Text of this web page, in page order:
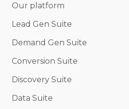
Our platform
Lead Gen Suite
Demand Gen Suite
Conversion Suite
Discovery Suite
Data Suite